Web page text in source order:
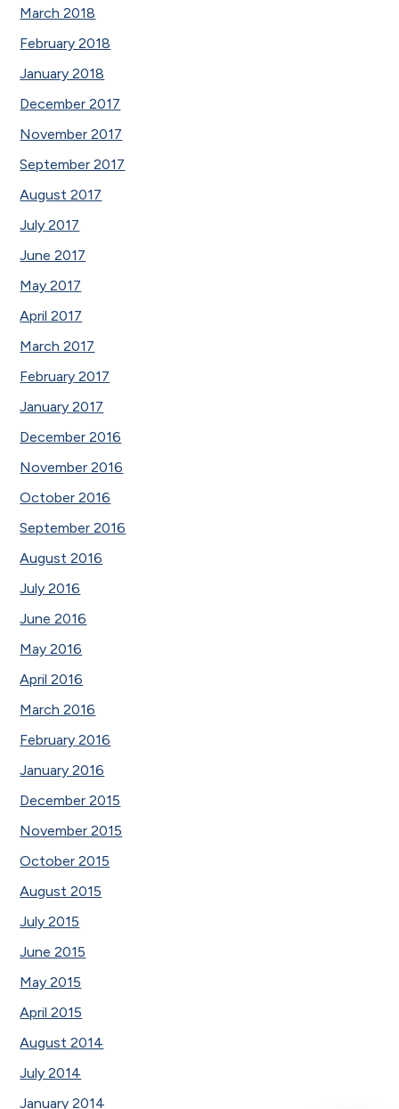
March 2018
February 2018
January 2018
December 2017
November 2017
September 2017
August 2017
July 2017
June 2017
May 2017
April 2017
March 2017
February 2017
January 2017
December 2016
November 2016
October 2016
September 2016
August 2016
July 2016
June 2016
May 2016
April 2016
March 2016
February 2016
January 2016
December 2015
November 2015
October 2015
August 2015
July 2015
June 2015
May 2015
April 2015
August 2014
July 2014
January 2014